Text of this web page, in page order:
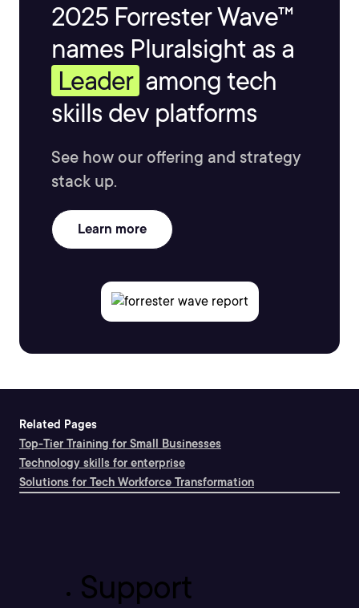
2025 Forrester Wave™
names Pluralsight as a
Leader among tech
skills dev platforms
See how our offering and strategy
stack up.
Learn more
Related Pages
Top-Tier Training for Small Businesses
Technology skills for enterprise
Solutions for Tech Workforce Transformation
Support